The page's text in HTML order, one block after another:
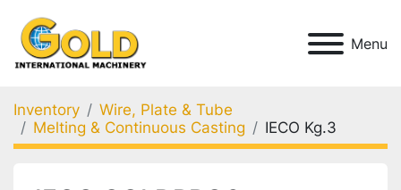
Menu
Inventory
Wire, Plate & Tube
Melting & Continuous Casting
IECO Kg.3